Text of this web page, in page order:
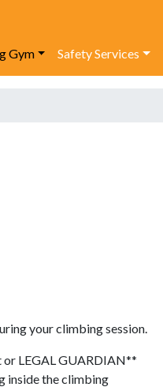
Gym Safety Services
your climbing session.
or LEGAL GUARDIAN**
inside the climbing